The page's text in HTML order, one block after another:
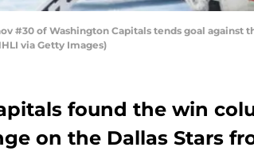
#30 of Washington Capitals tends goal
via Getty Images)
found the win
on the Dallas Stars